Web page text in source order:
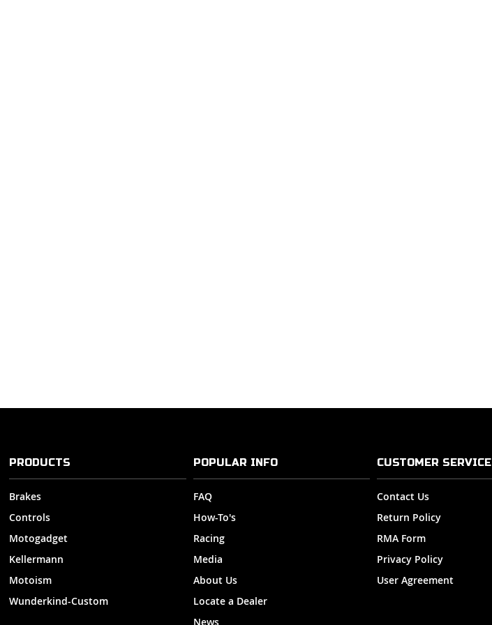
PRODUCTS
Brakes
Controls
Motogadget
Kellermann
Motoism
Wunderkind-Custom
POPULAR INFO
FAQ
How-To's
Racing
Media
About Us
Locate a Dealer
News
CUSTOMER SERVICE
Contact Us
Return Policy
RMA Form
Privacy Policy
User Agreement